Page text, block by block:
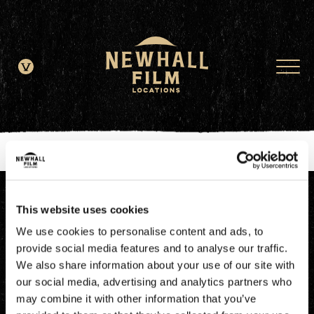
This website uses cookies
We use cookies to personalise content and ads, to
provide social media features and to analyse our traffic.
We also share information about your use of our site with
our social media, advertising and analytics partners who
may combine it with other information that you’ve
window.dataLayer = window.dataLayer || []; function gtag()
{dataLayer.push(arguments);} gtag('js', new Date()); gtag('config', 'G-
JDRN0SGS09');